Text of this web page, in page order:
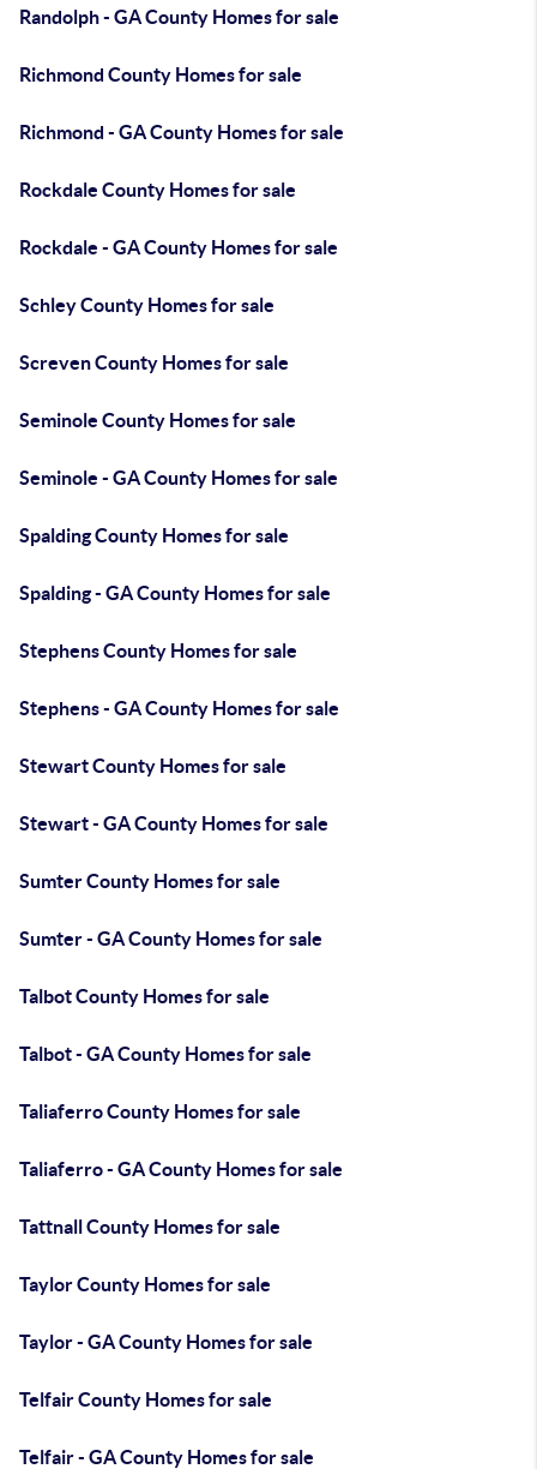
Randolph - GA County Homes for sale
Richmond County Homes for sale
Richmond - GA County Homes for sale
Rockdale County Homes for sale
Rockdale - GA County Homes for sale
Schley County Homes for sale
Screven County Homes for sale
Seminole County Homes for sale
Seminole - GA County Homes for sale
Spalding County Homes for sale
Spalding - GA County Homes for sale
Stephens County Homes for sale
Stephens - GA County Homes for sale
Stewart County Homes for sale
Stewart - GA County Homes for sale
Sumter County Homes for sale
Sumter - GA County Homes for sale
Talbot County Homes for sale
Talbot - GA County Homes for sale
Taliaferro County Homes for sale
Taliaferro - GA County Homes for sale
Tattnall County Homes for sale
Taylor County Homes for sale
Taylor - GA County Homes for sale
Telfair County Homes for sale
Telfair - GA County Homes for sale